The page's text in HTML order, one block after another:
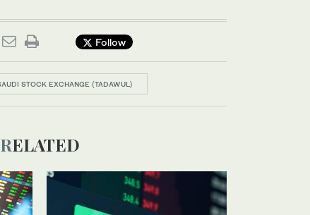
Follow
STOCK EXCHANGE (TADAWUL)
RELATED